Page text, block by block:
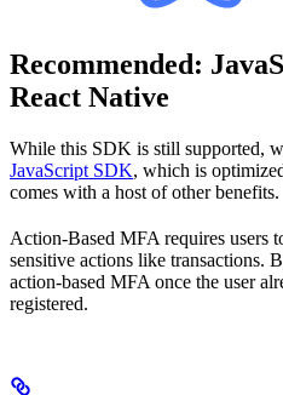
Recommended:
React Native
While this SDK is still supported,
JavaScript SDK, which is
comes with a host of other benefits.
Action-Based MFA requires users
sensitive actions like transactions.
action-based MFA once the user
registered.